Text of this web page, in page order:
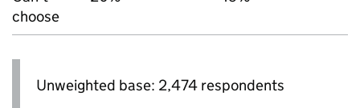
choose
Unweighted base: 2,474 respondents